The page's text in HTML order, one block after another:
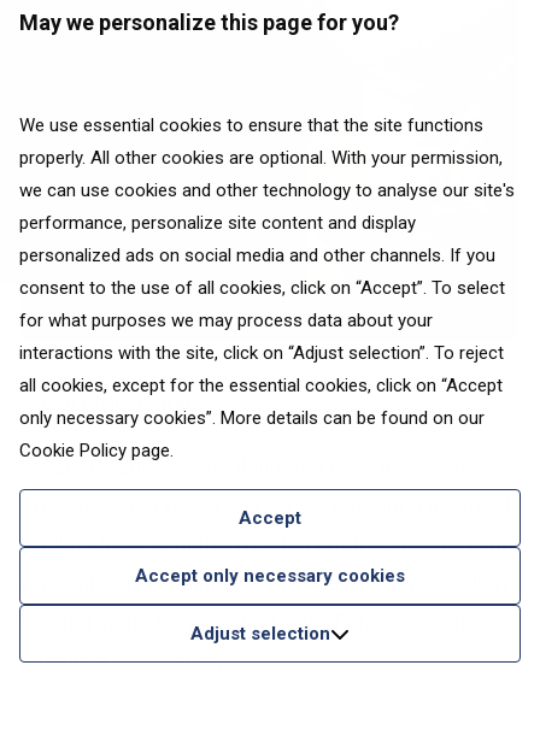
May we personalize this page for you?
We use essential cookies to ensure that the site functions
properly. All other cookies are optional. With your permission,
we can use cookies and other technology to analyse our site's
performance, personalize site content and display
personalized ads on social media and other channels. If you
consent to the use of all cookies, click on “Accept”. To select
for what purposes we may process data about your
interactions with the site, click on “Adjust selection”. To reject
all cookies, except for the essential cookies, click on “Accept
only necessary cookies”. More details can be found on our
Cookie Policy page.
Accept
Accept only necessary cookies
Adjust selection
Photo on Instagram
Art aficionados will be delighted to tour the lovely
small galleries found around the city, such as
Sudka Atelier(a hidden garden photo studio running
photography exhibitions), the superbCritics’ Gallery
located in the Rondocubist Adria Palace, and the
excellentDSC Gallery.